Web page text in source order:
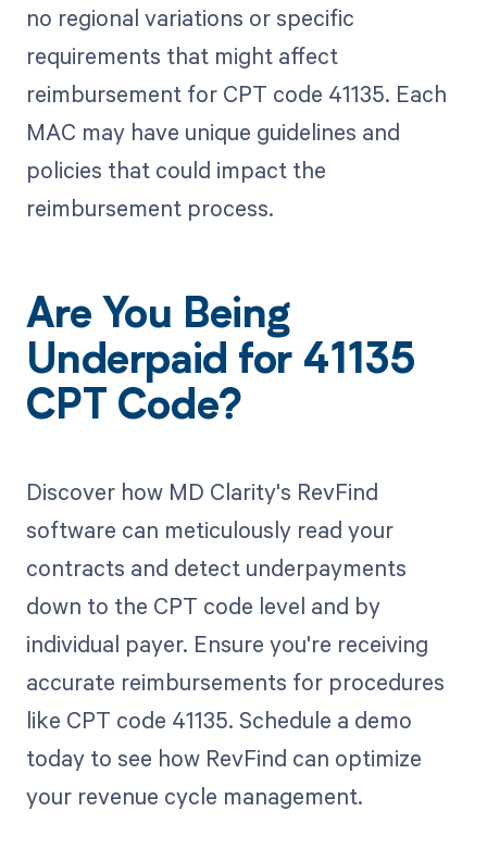
no regional variations or specific
requirements that might affect
reimbursement for CPT code 41135. Each
MAC may have unique guidelines and
policies that could impact the
reimbursement process.
Are You Being
Underpaid for 41135
CPT Code?
Discover how MD Clarity's RevFind
software can meticulously read your
contracts and detect underpayments
down to the CPT code level and by
individual payer. Ensure you're receiving
accurate reimbursements for procedures
like CPT code 41135. Schedule a demo
today to see how RevFind can optimize
your revenue cycle management.